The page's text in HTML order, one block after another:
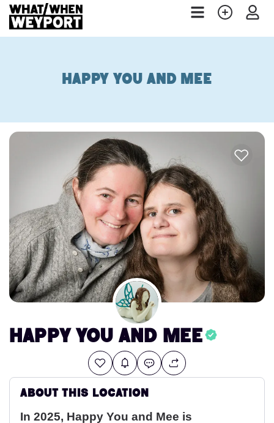
Happy You and Mee
Happy You and Mee
About this location
In 2025, Happy You and Mee is